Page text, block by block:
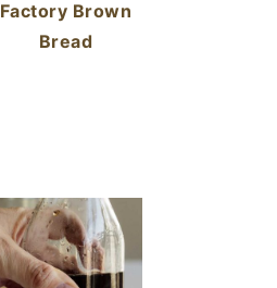
Factory Brown
Bread